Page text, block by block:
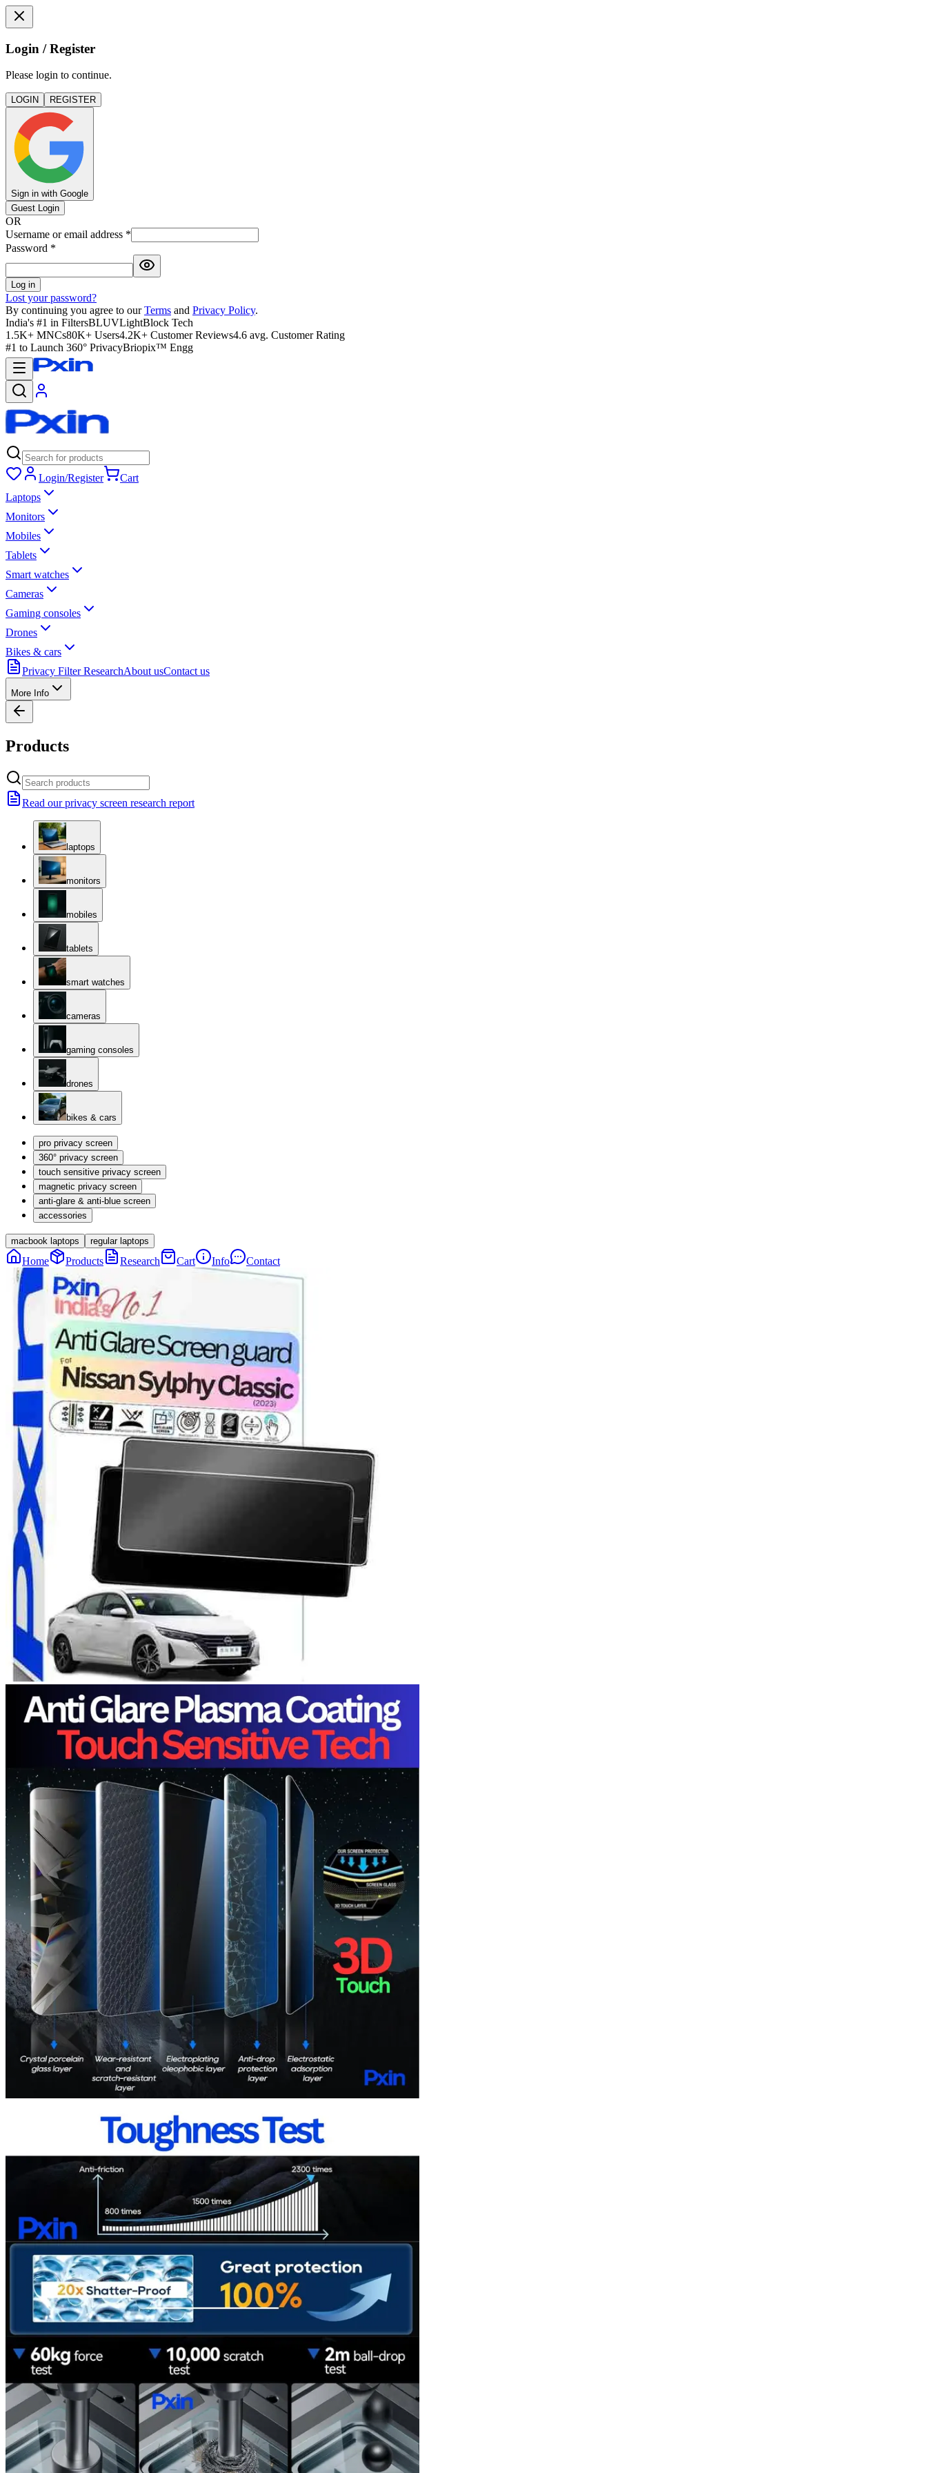
Login / Register
Please login to continue.
LOGIN REGISTER
Sign in with Google
Guest Login
OR
Username or email address *
Password *
Log in
Lost your password?
By continuing you agree to our Terms and Privacy Policy.
India's #1 in FiltersBLUVLightBlock Tech
1.5K+ MNCs80K+ Users4.2K+ Customer Reviews4.6 avg. Customer Rating
#1 to Launch 360° PrivacyBriopix™ Engg
Login/Register
Cart
Laptops
Monitors
Mobiles
Tablets
Smart watches
Cameras
Gaming consoles
Drones
Bikes & cars
Privacy Filter ResearchAbout usContact us
More Info
Products
Read our privacy screen research report
laptops
monitors
mobiles
tablets
smart watches
cameras
gaming consoles
drones
bikes & cars
pro privacy screen
360° privacy screen
touch sensitive privacy screen
magnetic privacy screen
anti-glare & anti-blue screen
accessories
macbook laptops regular laptops
Home Products Research Cart Info Contact